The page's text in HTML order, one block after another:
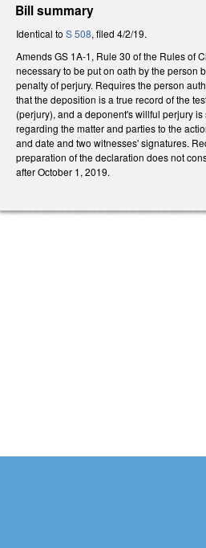
Bill summary
Identical toS 508, filed 4/2/19.
Amends GS 1A-1, Rule 30 of the Rules of
necessary to be put on oath by the person
penalty of perjury. Requires the person
that the deposition is a true record of the
(perjury), and a deponent's willful perjury
regarding the matter and parties to the
and date and two witnesses' signatures.
preparation of the declaration does not
after October 1, 2019.